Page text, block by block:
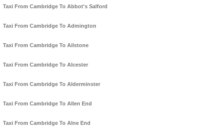
Taxi From Cambridge To Abbot's Salford
Taxi From Cambridge To Admington
Taxi From Cambridge To Ailstone
Taxi From Cambridge To Alcester
Taxi From Cambridge To Alderminster
Taxi From Cambridge To Allen End
Taxi From Cambridge To Alne End